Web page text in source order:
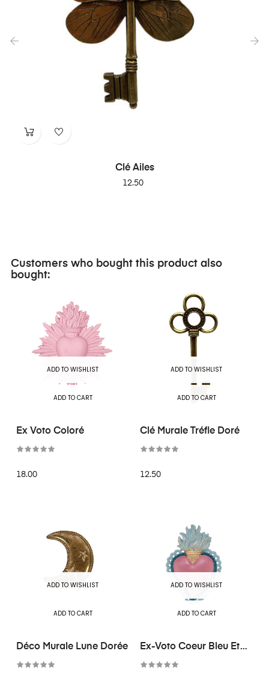
Clé Ailes
Price
12.50
Customers who bought this product also
bought:
ADD TO WISHLIST
ADD TO CART
Ex Voto Coloré
18.00
ADD TO WISHLIST
ADD TO CART
Clé Murale Tréfle Doré
12.50
ADD TO WISHLIST
ADD TO CART
Déco Murale Lune Dorée
ADD TO WISHLIST
ADD TO CART
Ex-Voto Coeur Bleu Et